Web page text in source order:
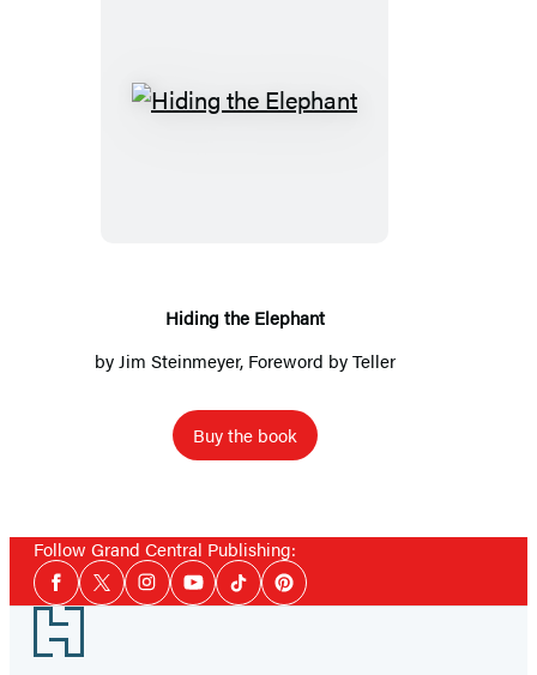
Hiding
Hiding the Elephant
by Jim Steinmeyer, Foreword by Teller
Buy the book
Follow Grand Central Publishing:
Social
Media
Facebook
TwitterInstagramYouTubeTiktokPinterest
Footer